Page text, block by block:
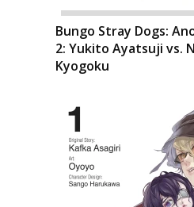
Bungo Stray Dogs:
2: Yukito Ayatsuji vs.
Kyogoku